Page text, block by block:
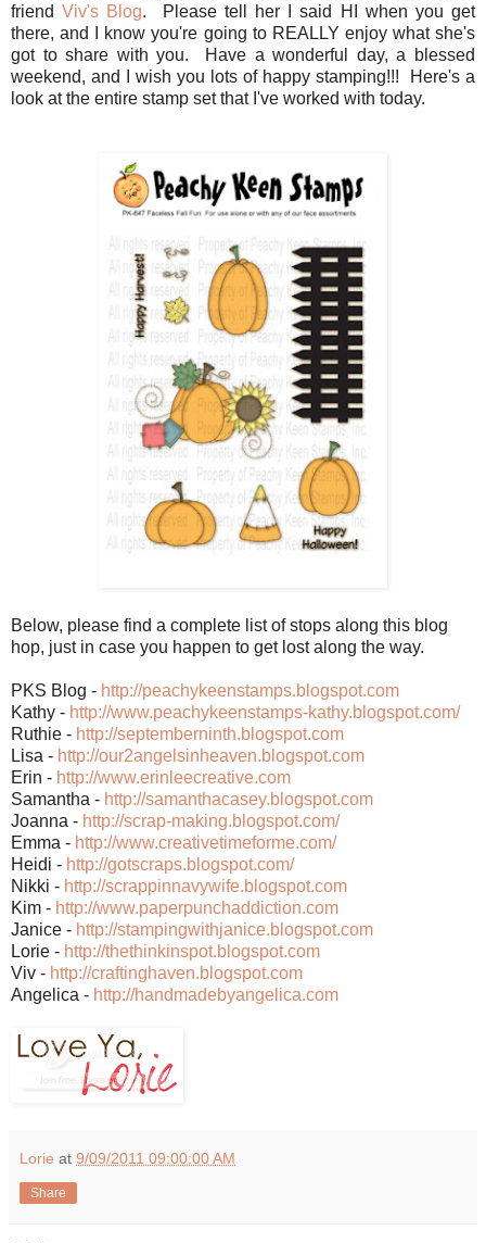
friendViv's Blog. Please tell her I said HI when you get
there, and I know you're going to REALLY enjoy what she's
got to share with you. Have a wonderful day, a blessed
weekend, and I wish you lots of happy stamping!!! Here's a
look at the entire stamp set that I've worked with today.
Below, please find a complete list of stops along this blog
hop, just in case you happen to get lost along the way.
PKS Blog - http://peachykeenstamps.blogspot.com
Kathy - http://www.peachykeenstamps-kathy.blogspot.com/
Ruthie - http://septemberninth.blogspot.com
Lisa - http://our2angelsinheaven.blogspot.com
Erin - http://www.erinleecreative.com
Samantha - http://samanthacasey.blogspot.com
Joanna - http://scrap-making.blogspot.com/
Emma - http://www.creativetimeforme.com/
Heidi - http://gotscraps.blogspot.com/
Nikki - http://scrappinnavywife.blogspot.com
Kim - http://www.paperpunchaddiction.com
Janice - http://stampingwithjanice.blogspot.com
Lorie - http://thethinkinspot.blogspot.com
Viv - http://craftinghaven.blogspot.com
Angelica - http://handmadebyangelica.com
Lorie at 9/09/2011 09:00:00 AM
Share